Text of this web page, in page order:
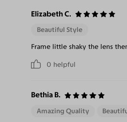
Elizabeth C.
0 helpful
Beautiful Style
Frame little shaky the lens
Bethia B.
Amazing Quality